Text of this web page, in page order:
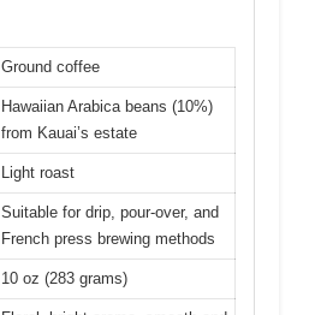
Ground coffee
Hawaiian Arabica beans (10%)
from Kauai’s estate
Light roast
Suitable for drip, pour-over, and
French press brewing methods
10 oz (283 grams)